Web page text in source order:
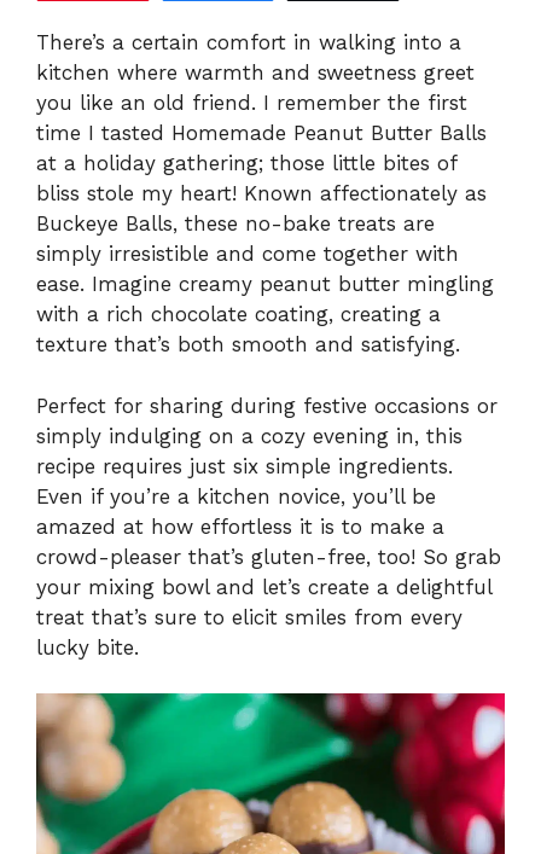
There’s a certain comfort in walking into a
kitchen where warmth and sweetness greet
you like an old friend. I remember the first
time I tasted Homemade Peanut Butter Balls
at a holiday gathering; those little bites of
bliss stole my heart! Known affectionately as
Buckeye Balls, these no-bake treats are
simply irresistible and come together with
ease. Imagine creamy peanut butter mingling
with a rich chocolate coating, creating a
texture that’s both smooth and satisfying.
Perfect for sharing during festive occasions or
simply indulging on a cozy evening in, this
recipe requires just six simple ingredients.
Even if you’re a kitchen novice, you’ll be
amazed at how effortless it is to make a
crowd-pleaser that’s gluten-free, too! So grab
your mixing bowl and let’s create a delightful
treat that’s sure to elicit smiles from every
lucky bite.